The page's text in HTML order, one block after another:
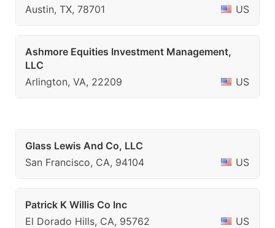
Austin, TX, 78701
US
Ashmore Equities Investment Management,
LLC
Arlington, VA, 22209
US
Glass Lewis And Co, LLC
San Francisco, CA, 94104
US
Patrick K Willis Co Inc
El Dorado Hills, CA, 95762
US